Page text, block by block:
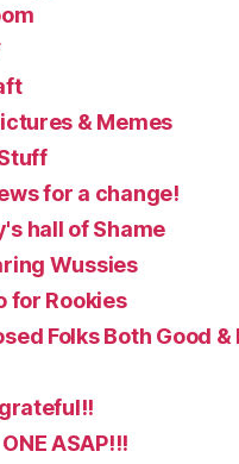
& Memes
for a change!
hall of Shame
Wussies
for Rookies
Folks Both Good &
ASAP!!!